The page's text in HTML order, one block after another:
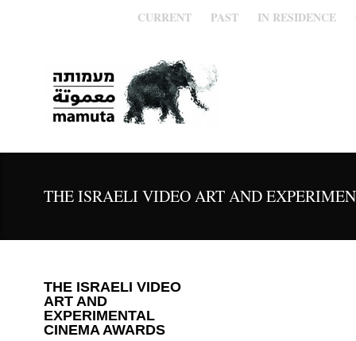
CURRENT PAST IN RESIDENCE
THE ISRAELI VIDEO ART AND
THE ISRAELI VIDEO
ART AND
EXPERIMENTAL
CINEMA AWARDS